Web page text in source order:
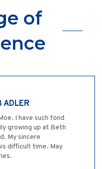
of
ADLER
I have such fond
growing up at Beth
My sincere
difficult time. May